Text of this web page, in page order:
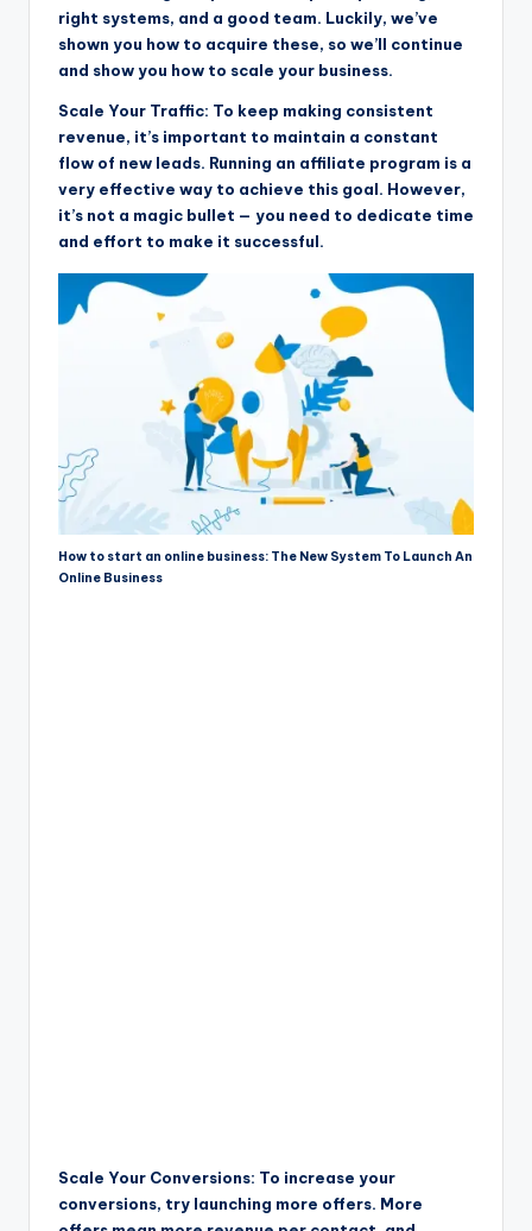
right systems, and a good team. Luckily, we’ve
shown you how to acquire these, so we’ll continue
and show you how to scale your business.
Scale Your Traffic: To keep making consistent
revenue, it’s important to maintain a constant
flow of new leads. Running an affiliate program is a
very effective way to achieve this goal. However,
it’s not a magic bullet — you need to dedicate time
and effort to make it successful.
How to start an online business: The New System To Launch An
Online Business
Scale Your Conversions: To increase your
conversions, try launching more offers. More